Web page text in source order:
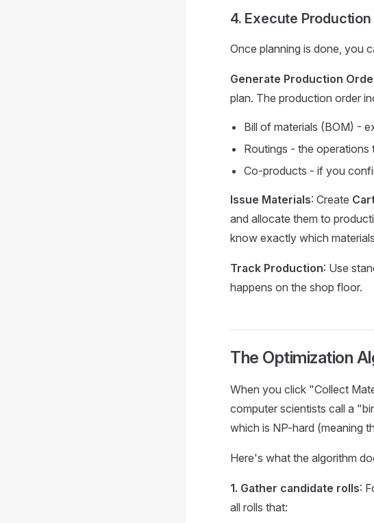
4. Execute Production
Once planning is done, you
Generate Production
plan. The production order
Bill of materials (BOM) -
Routings - the operations
Co-products - if you
Issue Materials: Create
and allocate them to
know exactly which
Track Production: Use
happens on the shop floor.
The Optimization
When you click "Collect
computer scientists call a
which is NP-hard (meaning
Here's what the algorithm
1. Gather candidate rolls:
all rolls that: